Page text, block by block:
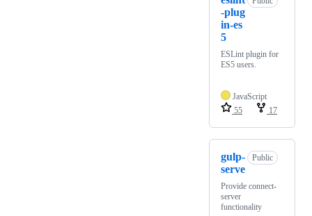
-plug
in-es
5
ESLint plugin for
ES5 users.
JavaScript
55
17
gulp-
serve
Public
Provide connect-
server
functionality